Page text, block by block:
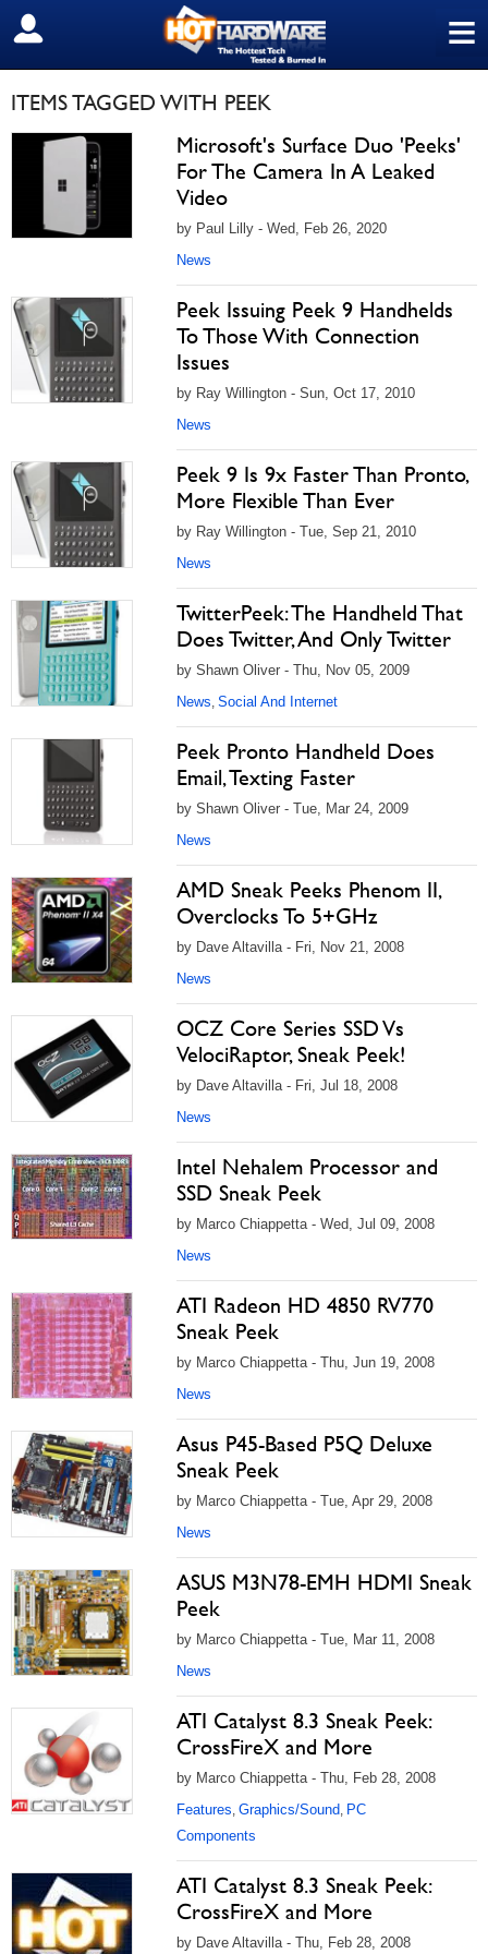
≡
SIGN OUT
ITEMS TAGGED WITH PEEK
Microsoft's Surface Duo 'Peeks'
For The Camera In A Leaked
Video
by Paul Lilly - Wed, Feb 26, 2020
News
Peek Issuing Peek 9 Handhelds
To Those With Connection
Issues
by Ray Willington - Sun, Oct 17, 2010
News
Peek 9 Is 9x Faster Than Pronto,
More Flexible Than Ever
by Ray Willington - Tue, Sep 21, 2010
News
TwitterPeek: The Handheld That
Does Twitter, And Only Twitter
by Shawn Oliver - Thu, Nov 05, 2009
News, Social And Internet
Peek Pronto Handheld Does
Email, Texting Faster
by Shawn Oliver - Tue, Mar 24, 2009
News
AMD Sneak Peeks Phenom II,
Overclocks To 5+GHz
by Dave Altavilla - Fri, Nov 21, 2008
News
OCZ Core Series SSD Vs
VelociRaptor, Sneak Peek!
by Dave Altavilla - Fri, Jul 18, 2008
News
Intel Nehalem Processor and
SSD Sneak Peek
by Marco Chiappetta - Wed, Jul 09, 2008
News
ATI Radeon HD 4850 RV770
Sneak Peek
by Marco Chiappetta - Thu, Jun 19, 2008
News
Asus P45-Based P5Q Deluxe
Sneak Peek
by Marco Chiappetta - Tue, Apr 29, 2008
News
ASUS M3N78-EMH HDMI Sneak
Peek
by Marco Chiappetta - Tue, Mar 11, 2008
News
ATI Catalyst 8.3 Sneak Peek:
CrossFireX and More
by Marco Chiappetta - Thu, Feb 28, 2008
Features, Graphics/Sound, PC
Components
ATI Catalyst 8.3 Sneak Peek:
CrossFireX and More
by Dave Altavilla - Thu, Feb 28, 2008